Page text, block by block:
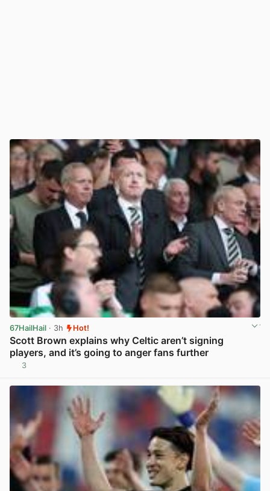
67HailHail · 3h Hot!
Scott Brown explains why Celtic aren’t signing
players, and it’s going to anger fans further
3